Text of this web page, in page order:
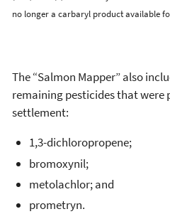
no longer a carbaryl product available
The “Salmon Mapper” also
remaining pesticides that were
settlement:
1,3-dichloropropene;
bromoxynil;
metolachlor; and
prometryn.